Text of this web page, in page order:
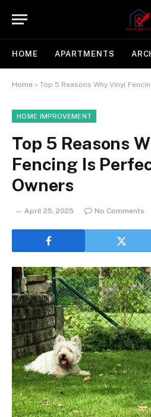
HOME APARTMENTS
Home » Top 5 Reasons Why Vinyl
HOME IMPROVEMENT
Top 5 Reasons
Fencing Is
Owners
April 25, 2025 No Comments